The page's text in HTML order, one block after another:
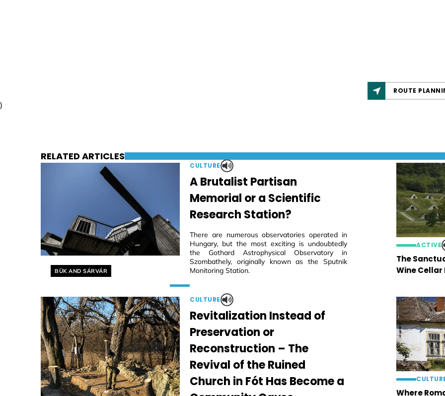
ROUTE
)
RELATED ARTICLES
Helyszín címkék:
BÜK AND SÁRVÁR
CULTURE
A Brutalist Partisan
Memorial or a Scientific
Research Station?
There are numerous observatories operated in
Hungary, but the most exciting is undoubtedly
the Gothard Astrophysical Observatory in
Szombathely, originally known as the Sputnik
Monitoring Station.
ACTIVE
The
Wine Cellar
CULTURE
Revitalization Instead of
Preservation or
Reconstruction – The
Revival of the Ruined
Church in Fót Has Become a
Where